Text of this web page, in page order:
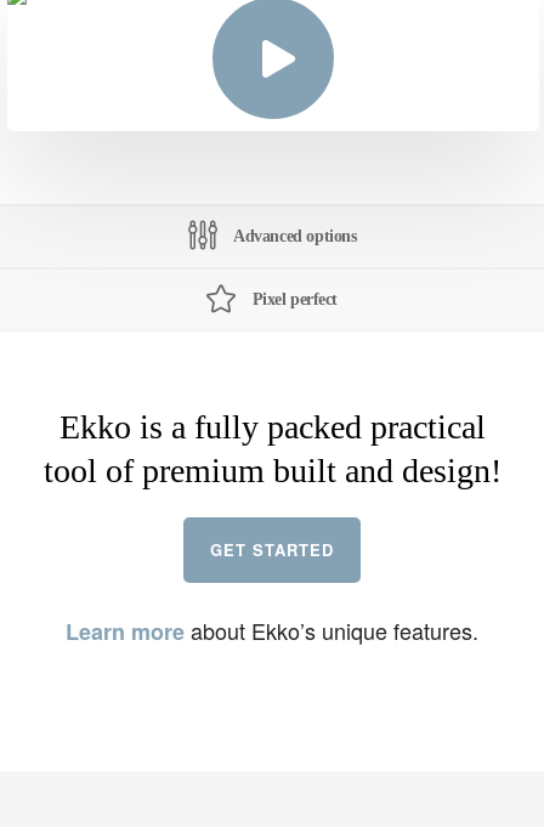
Advanced options
Pixel perfect
Ekko is a fully packed practical
tool of premium built and design!
GET STARTED
Learn moreabout Ekko’s unique features.